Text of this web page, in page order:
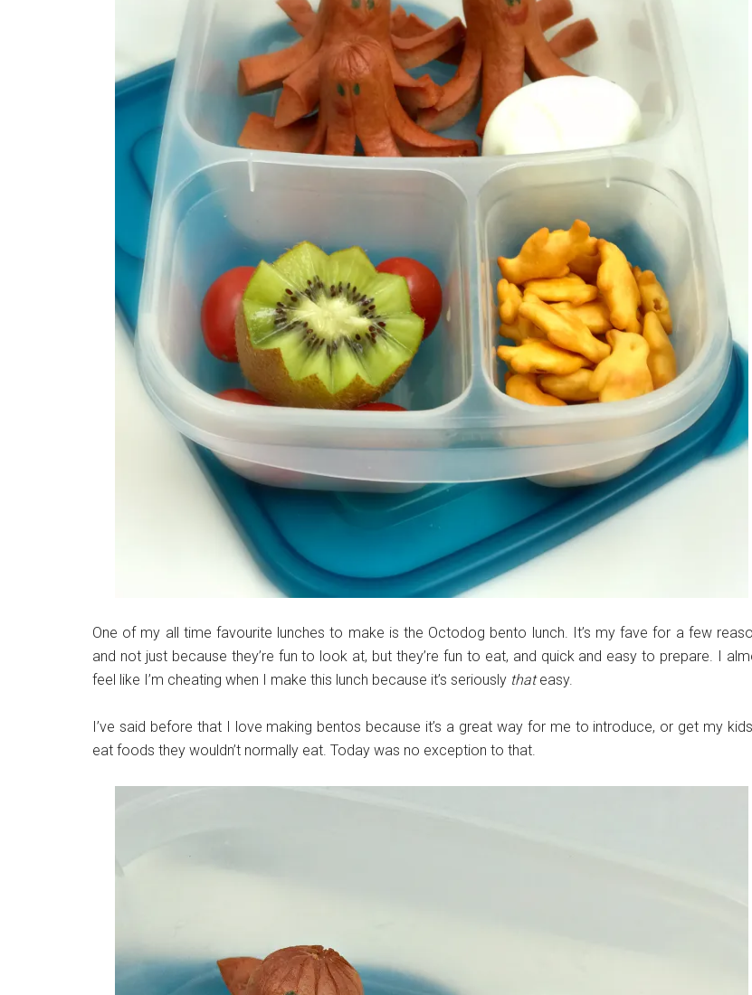
One of my all time favourite lunches to make is the Octodog bento lunch. It’s my fave for a few
and not just because they’re fun to look at, but they’re fun to eat, and quick and easy to prepare. I
feel like I’m cheating when I make this lunch because it’s seriously thateasy.
I’ve said before that I love making bentos because it’s a great way for me to introduce, or get my
eat foods they wouldn’t normally eat. Today was no exception to that.